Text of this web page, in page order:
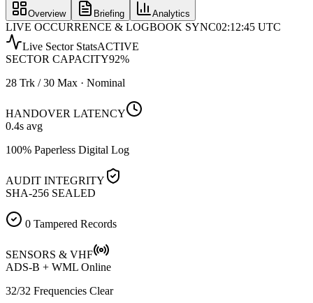
Overview Briefing Analytics
LIVE OCCURRENCE & LOGBOOK SYNC02:12:45 UTC
Live Sector StatsACTIVE
SECTOR CAPACITY92%
28 Trk / 30 Max · Nominal
HANDOVER LATENCY
0.4s avg
100% Paperless Digital Log
AUDIT INTEGRITY
SHA-256 SEALED
0 Tampered Records
SENSORS & VHF
ADS-B + WML Online
32/32 Frequencies Clear